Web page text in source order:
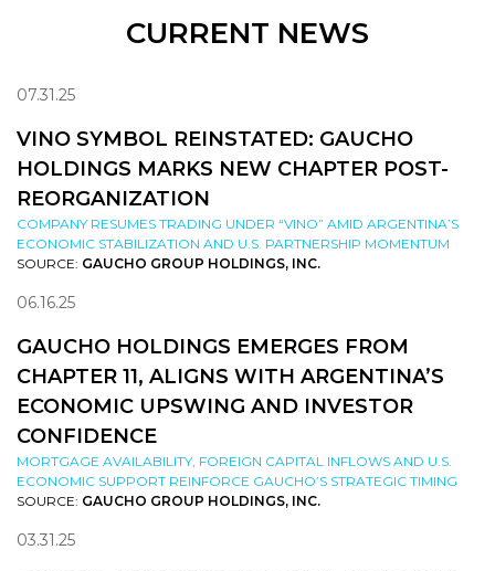
CURRENT NEWS
07.31.25
VINO SYMBOL REINSTATED: GAUCHO
HOLDINGS MARKS NEW CHAPTER POST-
REORGANIZATION
COMPANY RESUMES TRADING UNDER “VINO” AMID ARGENTINA’S
ECONOMIC STABILIZATION AND U.S. PARTNERSHIP MOMENTUM
SOURCE: GAUCHO GROUP HOLDINGS, INC.
06.16.25
GAUCHO HOLDINGS EMERGES FROM
CHAPTER 11, ALIGNS WITH ARGENTINA’S
ECONOMIC UPSWING AND INVESTOR
CONFIDENCE
MORTGAGE AVAILABILITY, FOREIGN CAPITAL INFLOWS AND U.S.
ECONOMIC SUPPORT REINFORCE GAUCHO’S STRATEGIC TIMING
SOURCE: GAUCHO GROUP HOLDINGS, INC.
03.31.25